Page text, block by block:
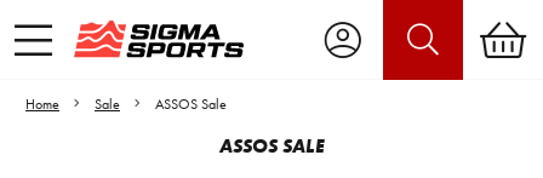
Home Sale ASSOS Sale
ASSOS SALE